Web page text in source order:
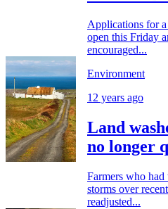
Applications for
open this Friday
encouraged...
Environment
12 years ago
Land
no longer
Farmers who
storms over
readjusted...